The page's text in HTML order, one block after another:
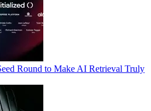
Round to Make AI Retrieval Truly